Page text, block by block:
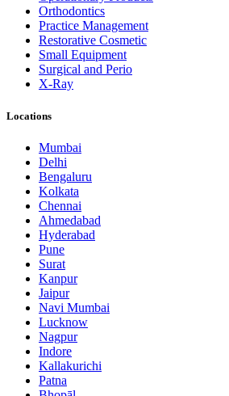
Orthodontics
Practice Management
Restorative Cosmetic
Small Equipment
Surgical and Perio
X-Ray
Locations
Mumbai
Delhi
Bengaluru
Kolkata
Chennai
Ahmedabad
Hyderabad
Pune
Surat
Kanpur
Jaipur
Navi Mumbai
Lucknow
Nagpur
Indore
Kallakurichi
Patna